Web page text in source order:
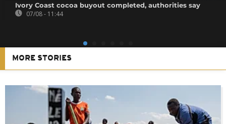
Ivory Coast cocoa buyout completed, authorities say
07/08 - 11:44
MORE STORIES